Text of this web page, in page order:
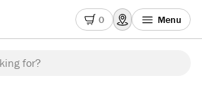
0 Menu
for?